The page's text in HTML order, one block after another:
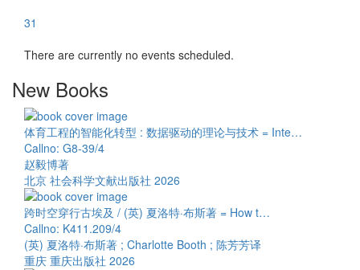
31
There are currently no events scheduled.
New Books
体育工程的智能化转型 : 数据驱动的理论与技术 = Inte…
Callno: G8-39/4
赵毅博著
北京 社会科学文献出版社 2026
跨时空穿行古埃及 / (英) 夏洛特·布斯著 = How t…
Callno: K411.209/4
(英) 夏洛特·布斯著 ; Charlotte Booth ; 陈芳芳译
重庆 重庆出版社 2026